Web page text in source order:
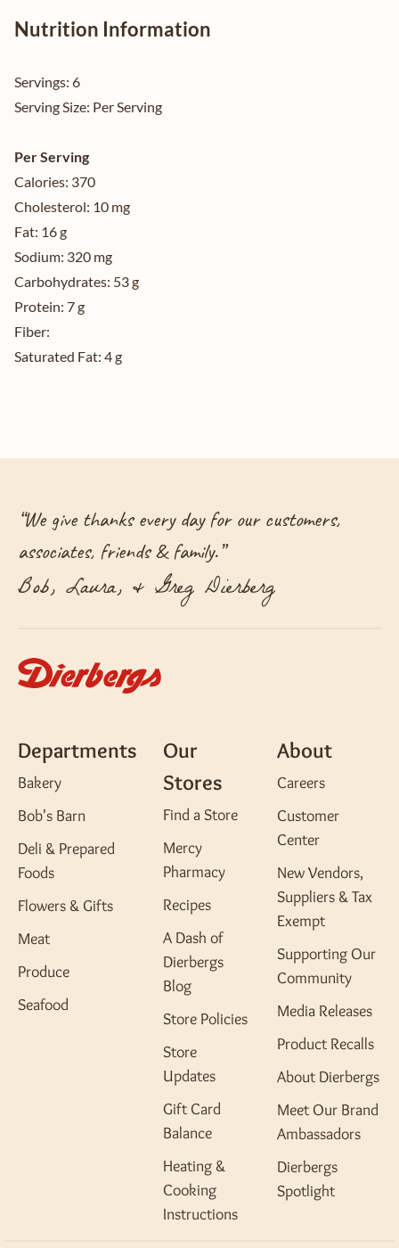
Nutrition Information
Servings: 6
Serving Size: Per Serving
Per Serving
Calories: 370
Cholesterol: 10 mg
Fat: 16 g
Sodium: 320 mg
Carbohydrates: 53 g
Protein: 7 g
Fiber:
Saturated Fat: 4 g
“We give thanks every day for our customers,
associates, friends & family.”
Bob, Laura, & Greg Dierberg
Departments
Bakery
Bob's Barn
Deli & Prepared
Foods
Flowers & Gifts
Meat
Produce
Seafood
Our
Stores
Find a Store
Mercy
Pharmacy
Recipes
A Dash of
Dierbergs
Blog
Store Policies
Store
Updates
Gift Card
Balance
Heating &
Cooking
Instructions
About
Careers
Customer
Center
New Vendors,
Suppliers & Tax
Exempt
Supporting Our
Community
Media Releases
Product Recalls
About Dierbergs
Meet Our Brand
Ambassadors
Dierbergs
Spotlight